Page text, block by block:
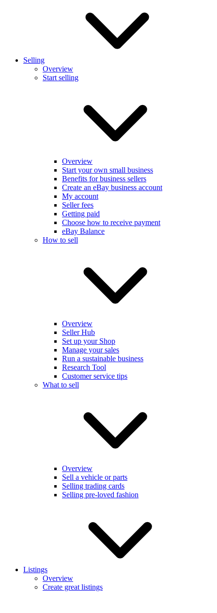
Selling
Overview
Start selling
Overview
Start your own small business
Benefits for business sellers
Create an eBay business account
My account
Seller fees
Getting paid
Choose how to receive payment
eBay Balance
How to sell
Overview
Seller Hub
Set up your Shop
Manage your sales
Run a sustainable business
Research Tool
Customer service tips
What to sell
Overview
Sell a vehicle or parts
Selling trading cards
Selling pre-loved fashion
Listings
Overview
Create great listings